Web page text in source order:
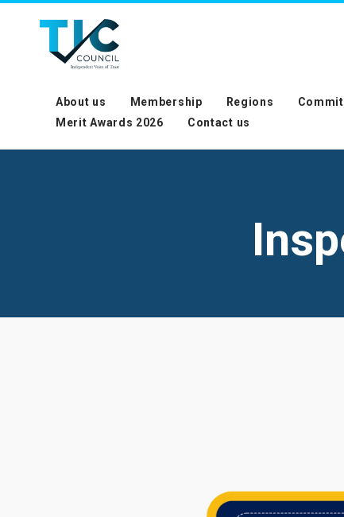
About us Membership Regions
Merit Awards 2026
Contact us